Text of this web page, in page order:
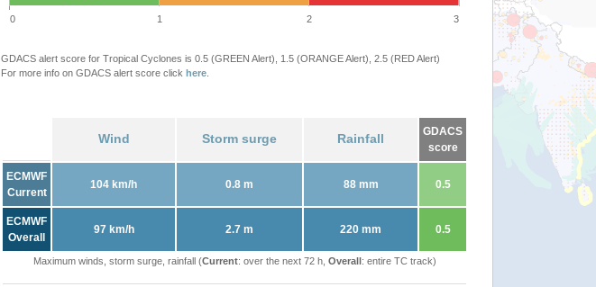
0 1 2 3
GDACS alert score for Tropical Cyclones is 0.5 (GREEN Alert), 1.5 (ORANGE Alert), 2.5 (RED Alert)
For more info on GDACS alert score click here
Wind Storm surge Rainfall
GDACS
score
ECMWF
Current
104 km/h 0.8 m 88 mm 0.5
ECMWF
Overall
97 km/h 2.7 m 220 mm 0.5
Maximum winds, storm surge, rainfall (Current: over the next 72 h, Overall: entire TC track)